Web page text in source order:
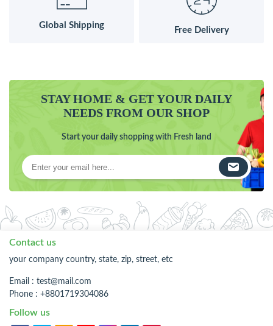
Global Shipping
Free Delivery
STAY HOME & GET YOUR DAILY
NEEDS FROM OUR SHOP
Start your daily shopping with Fresh land
Contact us
your company country, state, zip, street, etc
Email : test@mail.com
Phone : +8801719304086
Follow us